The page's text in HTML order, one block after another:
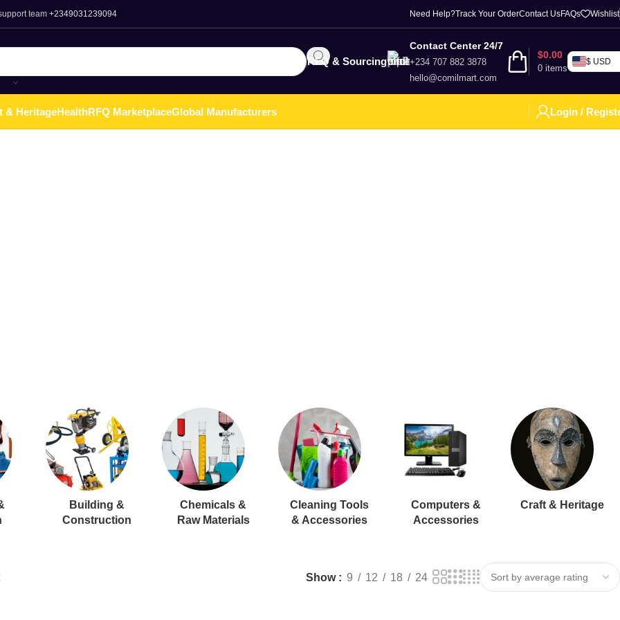
team +2349031239094 Need Help?Track Your OrderContact UsFAQs Wishlist
RFQ & Sourcing
Contact Center 24/7
+234 707 882 3878
hello@comilmart.com
0 items
$0.00
$ USD
& HeritageHealthRFQ MarketplaceGlobal Manufacturers Login /
Building &
Construction
Chemicals &
Raw Materials
Cleaning Tools
& Accessories
Computers &
Accessories
Craft & Heritage
Show 9 12 18 24